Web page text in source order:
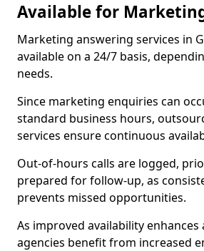
Available for
Marketing answering services in
available on a 24/7 basis,
needs.
Since marketing enquiries can
standard business hours,
services ensure continuous
Out-of-hours calls are logged,
prepared for follow-up, as
prevents missed opportunities.
As improved availability enhances
agencies benefit from increased